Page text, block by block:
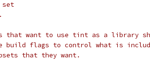
set
that want to use tint as a library
build flags to control what is
that they want.